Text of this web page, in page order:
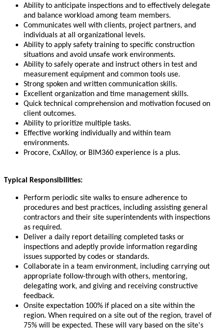
Ability to anticipate inspections and to effectively delegate
and balance workload among team members.
Communicates well with clients, project partners, and
individuals at all organizational levels.
Ability to apply safety training to specific construction
situations and avoid unsafe work environments.
Ability to safely operate and instruct others in test and
measurement equipment and common tools use.
Strong spoken and written communication skills.
Excellent organization and time management skills.
Quick technical comprehension and motivation focused on
client outcomes.
Ability to prioritize multiple tasks.
Effective working individually and within team
environments.
Procore, CxAlloy, or BIM360 experience is a plus.
Typical Responsibilities:
Perform periodic site walks to ensure adherence to
procedures and best practices, including assisting general
contractors and their site superintendents with inspections
as required.
Deliver a daily report detailing completed tasks or
inspections and adeptly provide information regarding
issues supported by codes or standards.
Collaborate in a team environment, including carrying out
appropriate follow-through with others, mentoring,
delegating work, and giving and receiving constructive
feedback.
Onsite expectation 100% if placed on a site within the
region. When required on a site out of the region, travel of
75% will be expected. These will vary based on the site's